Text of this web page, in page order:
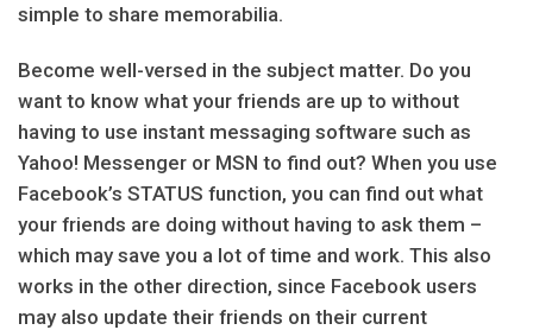
simple to share memorabilia.
Become well-versed in the subject matter. Do you
want to know what your friends are up to without
having to use instant messaging software such as
Yahoo! Messenger or MSN to find out? When you use
Facebook’s STATUS function, you can find out what
your friends are doing without having to ask them –
which may save you a lot of time and work. This also
works in the other direction, since Facebook users
may also update their friends on their current